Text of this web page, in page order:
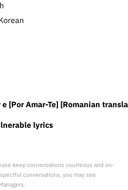
e [Por Amar-Te] [Romanian
lyrics
keep conversations courteous and on-
conversations, you may see